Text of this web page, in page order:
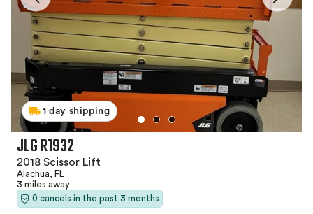
1 day shipping
JLG R1932
2018 Scissor Lift
Alachua, FL
3 miles away
0 cancels in the past 3 months